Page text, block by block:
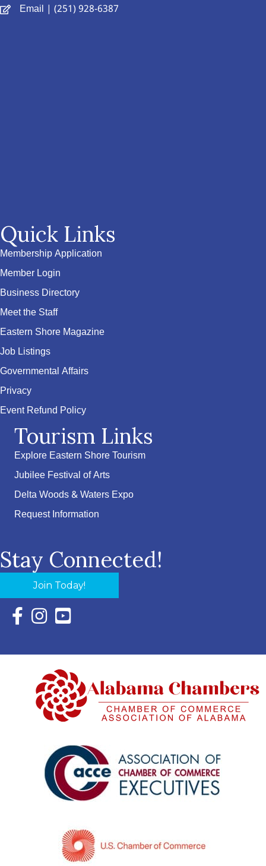
Email | (251) 928-6387
Quick Links
Membership Application
Member Login
Business Directory
Meet the Staff
Eastern Shore Magazine
Job Listings
Governmental Affairs
Privacy
Event Refund Policy
Tourism Links
Explore Eastern Shore Tourism
Jubilee Festival of Arts
Delta Woods & Waters Expo
Request Information
Stay Connected!
Join Today!
Facebook Icon with link to Eastern Shore Chamber
Instagram Icon with link to Eastern Shore Chamber
YouTube Icon with link to Eastern Shore